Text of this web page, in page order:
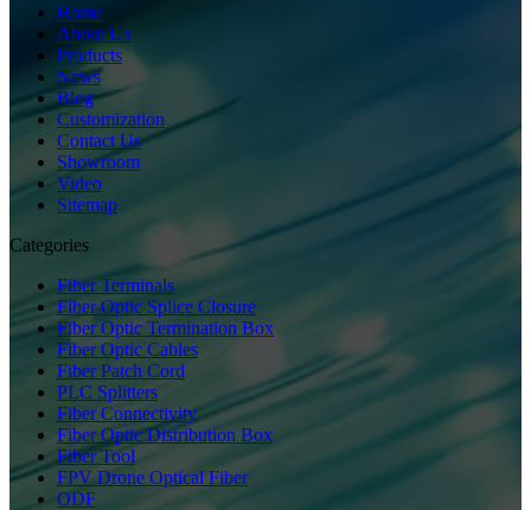
Home
About Us
Products
News
Blog
Customization
Contact Us
Showroom
Video
Sitemap
Categories
Fiber Terminals
Fiber Optic Splice Closure
Fiber Optic Termination Box
Fiber Optic Cables
Fiber Patch Cord
PLC Splitters
Fiber Connectivity
Fiber Optic Distribution Box
Fiber Tool
FPV Drone Optical Fiber
ODF